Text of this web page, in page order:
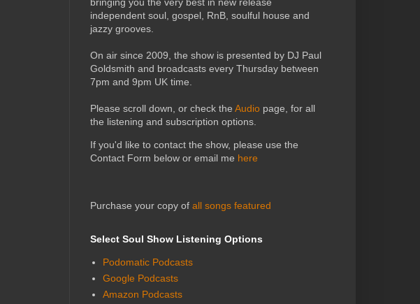
independent soul, gospel, RnB, soulful house and
jazzy grooves.
On air since 2009, the show is presented by DJ Paul
Goldsmith and broadcasts every Thursday between
7pm and 9pm UK time.
Please scroll down, or check the Audio page, for all
the listening and subscription options.
If you'd like to contact the show, please use the
Contact Form below or email me here
Purchase your copy of all songs featured
Select Soul Show Listening Options
Podomatic Podcasts
Google Podcasts
Amazon Podcasts